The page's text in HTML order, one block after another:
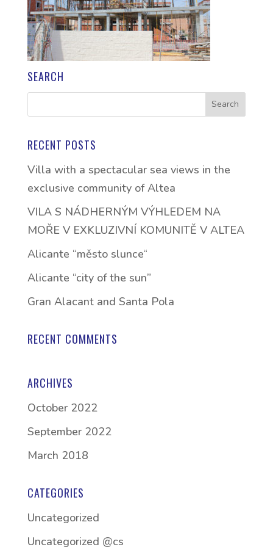
SEARCH
RECENT POSTS
Villa with a spectacular sea views in the
exclusive community of Altea
VILA S NÁDHERNÝM VÝHLEDEM NA
MOŘE V EXKLUZIVNÍ KOMUNITĚ V ALTEA
Alicante “město slunce“
Alicante “city of the sun”
Gran Alacant and Santa Pola
RECENT COMMENTS
ARCHIVES
October 2022
September 2022
March 2018
CATEGORIES
Uncategorized
Uncategorized @cs